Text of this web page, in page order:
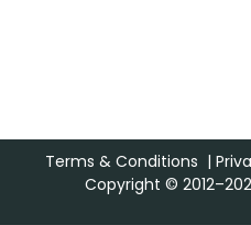
Terms & Conditions |
Copyright ©